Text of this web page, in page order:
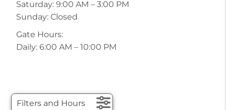
Saturday: 9:00 AM – 3:00 PM
Sunday: Closed
Gate Hours:
Daily: 6:00 AM – 10:00 PM
Filters and Hours